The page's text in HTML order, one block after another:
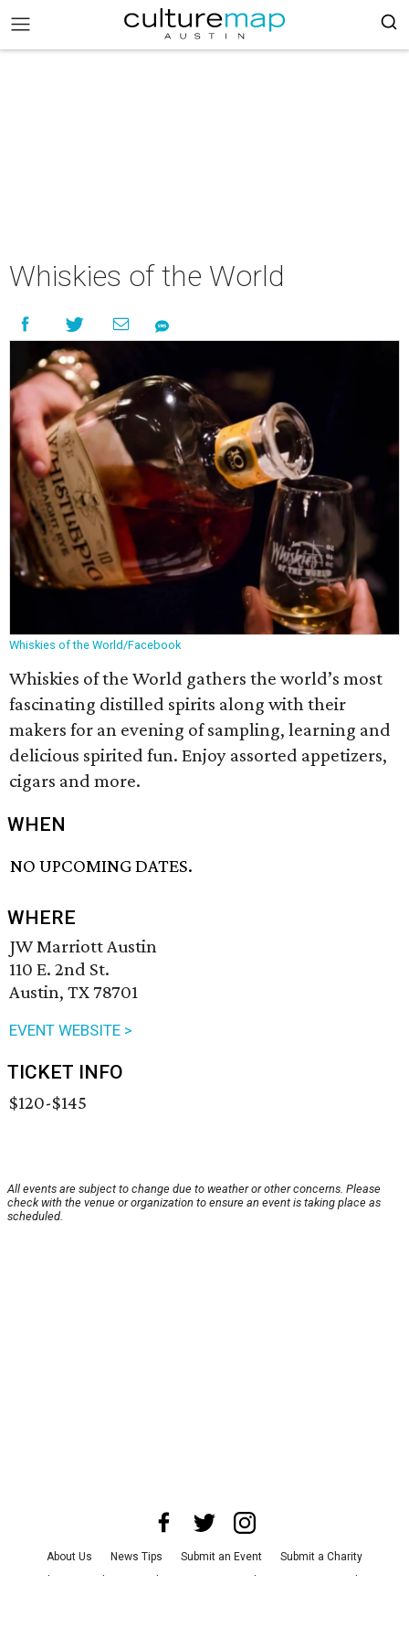
Whiskies of the World
Whiskies of the World/Facebook
Whiskies of the World gathers the world’s most
fascinating distilled spirits along with their
makers for an evening of sampling, learning and
delicious spirited fun. Enjoy assorted appetizers,
cigars and more.
WHEN
NO UPCOMING DATES.
WHERE
JW Marriott Austin
110 E. 2nd St.
Austin, TX 78701
EVENT WEBSITE >
TICKET INFO
$120-$145
All events are subject to change due to weather or other concerns. Please
check with the venue or organization to ensure an event is taking place as
scheduled.
About Us News Tips Submit an Event
Submit a Charity